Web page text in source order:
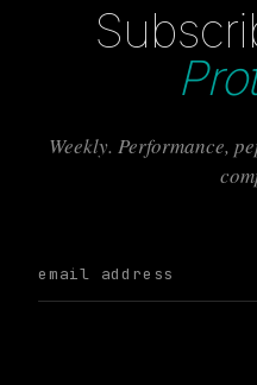
Weekly. Performance,